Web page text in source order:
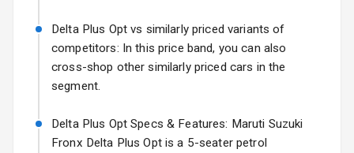
Adjustable View
Mirror
Electric Folding
Rear Window
Wiper
Delta Plus Opt vs similarly priced variants of
competitors: In this price band, you can also
cross-shop other similarly priced cars in the
segment.
Delta Plus Opt Specs & Features: Maruti Suzuki
Fronx Delta Plus Opt is a 5-seater petrol